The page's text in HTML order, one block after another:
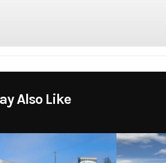
Also Like